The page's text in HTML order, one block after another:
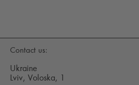
Contact us:
Ukraine
Lviv, Voloska, 1